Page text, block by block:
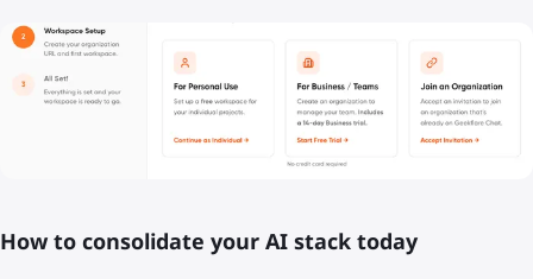
How to consolidate your AI stack today